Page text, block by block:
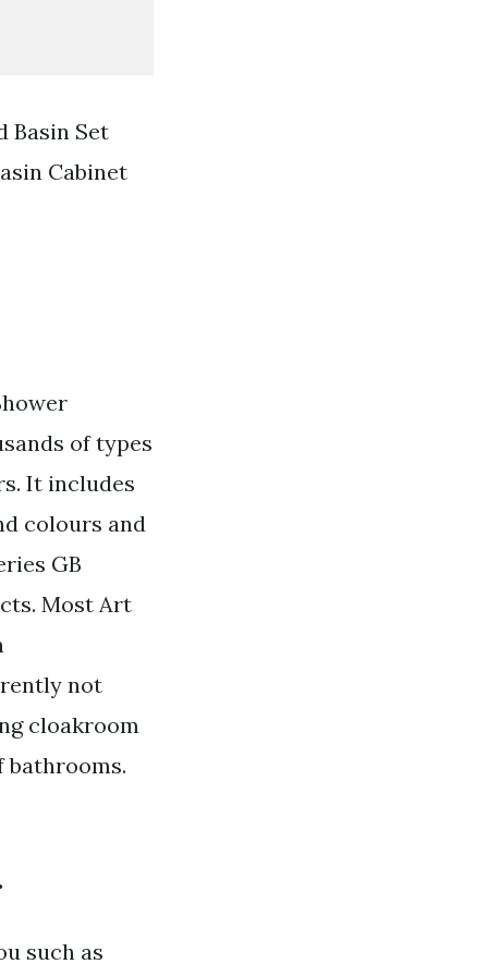
Basin Set
Cabinet
of types
It includes
colours and
GB
Most Art
not
cloakroom
such as